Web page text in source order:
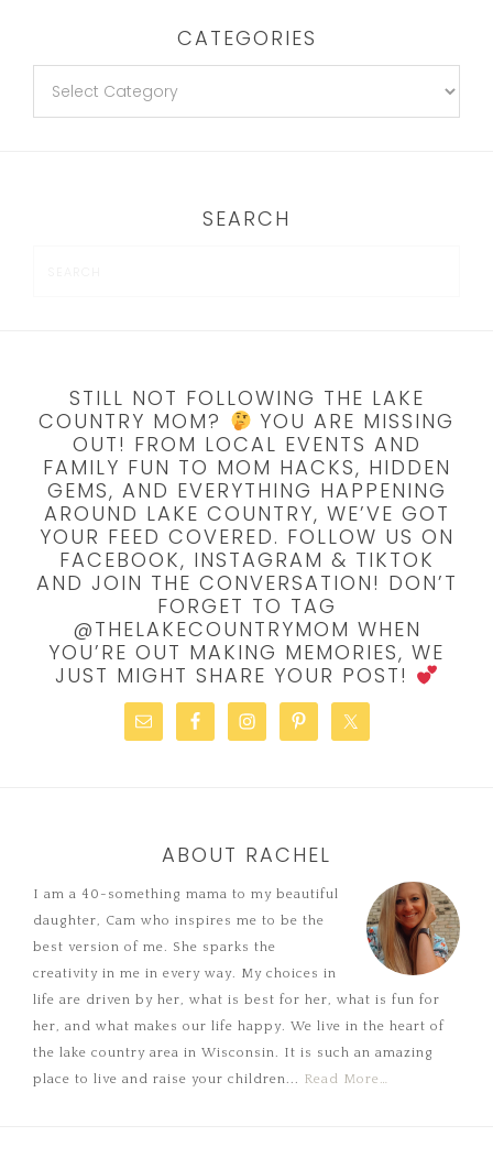
CATEGORIES
SEARCH
STILL NOT FOLLOWING THE LAKE
COUNTRY MOM?
YOU ARE MISSING
OUT! FROM LOCAL EVENTS AND
FAMILY FUN TO MOM HACKS, HIDDEN
GEMS, AND EVERYTHING HAPPENING
AROUND LAKE COUNTRY, WE’VE GOT
YOUR FEED COVERED. FOLLOW US ON
FACEBOOK, INSTAGRAM & TIKTOK
AND JOIN THE CONVERSATION! DON’T
FORGET TO TAG
@THELAKECOUNTRYMOM WHEN
YOU’RE OUT MAKING MEMORIES, WE
JUST MIGHT SHARE YOUR POST!
ABOUT RACHEL
I am a 40-something mama to my beautiful
daughter, Cam who inspires me to be the
best version of me. She sparks the
creativity in me in every way. My choices in
life are driven by her, what is best for her, what is fun for
her, and what makes our life happy. We live in the heart of
the lake country area in Wisconsin. It is such an amazing
place to live and raise your children... Read More…